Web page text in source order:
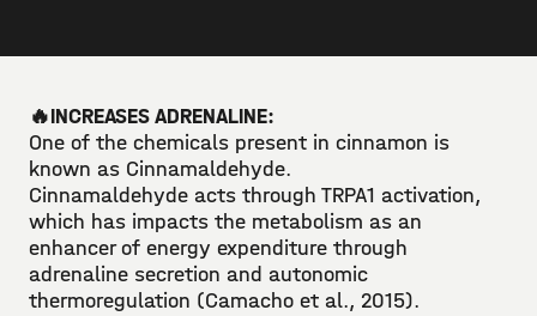
🔥INCREASES ADRENALINE:⁣⁣
One of the chemicals present in cinnamon is
known as Cinnamaldehyde.⁣⁣
Cinnamaldehyde acts through TRPA1 activation,
which has impacts the metabolism as an
enhancer of energy expenditure through
adrenaline secretion and autonomic
thermoregulation (Camacho et al., 2015). ⁣⁣